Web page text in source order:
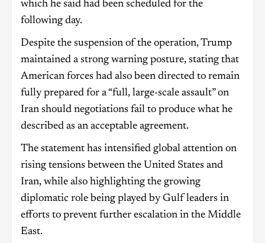
which he said had been scheduled for the
following day.
Despite the suspension of the operation, Trump
maintained a strong warning posture, stating that
American forces had also been directed to remain
fully prepared for a “full, large-scale assault” on
Iran should negotiations fail to produce what he
described as an acceptable agreement.
The statement has intensified global attention on
rising tensions between the United States and
Iran, while also highlighting the growing
diplomatic role being played by Gulf leaders in
efforts to prevent further escalation in the Middle
East.